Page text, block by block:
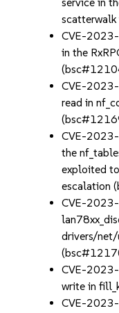
CVE-
in the
CVE-
read in
CVE-
the
exploited
escalation
CVE-
drivers/
CVE-
write in
CVE-